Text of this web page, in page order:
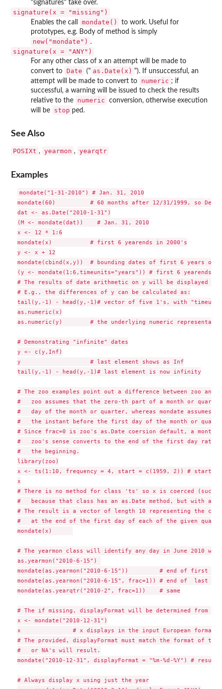
"signatures" take over.
signature(x = "missing")
Enables the call mondate()
to work. Useful for
prototypes, e.g. Body of method is simply
new("mondate") .
signature(x = "ANY")
For any other class of x an attempt will be made to
convert to Date (" as.Date(x) "). If unsuccessful, an
attempt will be made to convert to
numeric ; if
successful, a warning will be issued to check the results
relative to the
numeric
conversion, otherwise execution
will be
stop ped.
See Also
POSIXt , yearmon , yearqtr
Examples
mondate("1-31-2010") # Jan. 31, 2010
mondate(60)          # 60 months after 12/31/1999, so Dec.
dat <- as.Date("2010-1-31")
(M <- mondate(dat))    # Jan. 31, 2010
x <- 12 * 1:6
mondate(x)           # first 6 yearends in 2000's
y <- x + 12
mondate(cbind(x,y))  # bounding dates of first 6 years of
(y <- mondate(1:6,timeunits="years")) # first 6
# The results of date arithmetic on y will be displayed in
# E.g., the differences of y can be calculated as:
tail(y,-1) - head(y,-1)# vector of five 1's, with
as.numeric(x)
as.numeric(y)        # the underlying numeric
# Demonstrating "infinite" dates
y <- c(y,Inf)
y                    # last element shows as Inf
tail(y,-1) - head(y,-1)# last element is now infinity
# The zoo examples point out a difference between zoo and
#   zoo assumes that the zero-th part of a month or
#   day of the month or quarter, whereas mondate
#   the instant before the first day of the month or
# Since frac=0 is zoo's as.Date coersion default, a
#   zoo's sense converts to the end of the first day
#   the beginning.
library(zoo)
x <- ts(1:10, frequency = 4, start = c(1959, 2)) #
x
# There is no method for class 'ts' so x is coerced
#   because that class has an as.Date method, but with a
# The result is a vector of length 10 representing the
#   at the end of the first day of each of the given
mondate(x)
# The yearmon class will identify any day in June 2010
as.yearmon("2010-6-15")
mondate(as.yearmon("2010-6-15"))         # end of first day
mondate(as.yearmon("2010-6-15", frac=1)) # end of  last
mondate(as.yearqtr("2010-2", frac=1))    # same
# The if missing, displayFormat will be determined from
x <- mondate("2010-12-31")
x               # x displays in the input European format
# The provided, displayFormat must match the format of
#   or NA's will result.
mondate("2010-12-31", displayFormat = "%m-%d-%Y") #
# Always display x using just the year